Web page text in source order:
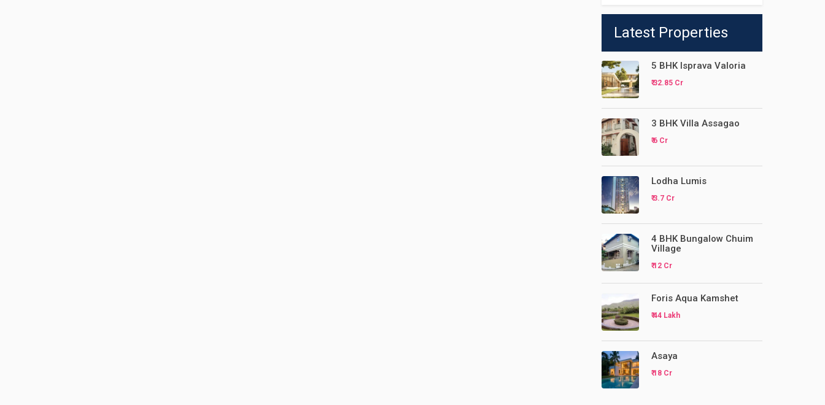
Latest Properties
5 BHK Isprava Valoria
₹ 32.85 Cr
3 BHK Villa Assagao
₹ 6 Cr
Lodha Lumis
₹ 3.7 Cr
4 BHK Bungalow Chuim
Village
₹ 12 Cr
Foris Aqua Kamshet
₹ 44 Lakh
Asaya
₹ 18 Cr